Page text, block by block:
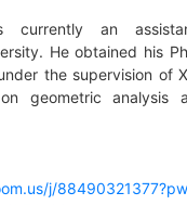
currently an
He obtained his
the supervision of
geometric analysis
j/